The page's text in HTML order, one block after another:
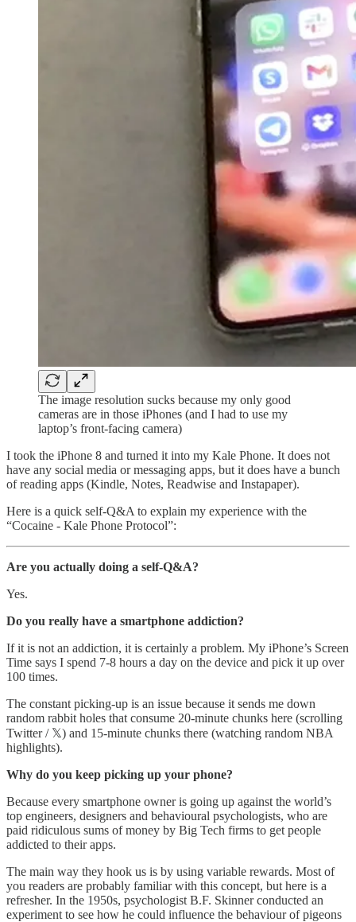
The image resolution sucks because my only good
cameras are in those iPhones (and I had to use my
laptop’s front-facing camera)
I took the iPhone 8 and turned it into my Kale Phone. It does not
have any social media or messaging apps, but it does have a bunch
of reading apps (Kindle, Notes, Readwise and Instapaper).
Here is a quick self-Q&A to explain my experience with the
“Cocaine - Kale Phone Protocol”:
Are you actually doing a self-Q&A?
Yes.
Do you really have a smartphone addiction?
If it is not an addiction, it is certainly a problem. My iPhone’s Screen
Time says I spend 7-8 hours a day on the device and pick it up over
100 times.
The constant picking-up is an issue because it sends me down
random rabbit holes that consume 20-minute chunks here (scrolling
Twitter / 𝕏) and 15-minute chunks there (watching random NBA
highlights).
Why do you keep picking up your phone?
Because every smartphone owner is going up against the world’s
top engineers, designers and behavioural psychologists, who are
paid ridiculous sums of money by Big Tech firms to get people
addicted to their apps.
The main way they hook us is by using variable rewards. Most of
you readers are probably familiar with this concept, but here is a
refresher. In the 1950s, psychologist B.F. Skinner conducted an
experiment to see how he could influence the behaviour of pigeons